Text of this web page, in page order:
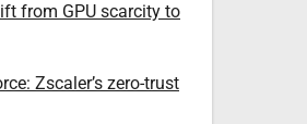
from GPU scarcity to
Zscaler’s zero-trust